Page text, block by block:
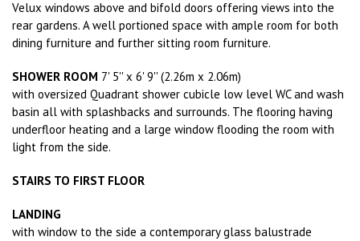
Velux windows above and bifold doors offering views into the
rear gardens. A well portioned space with ample room for both
dining furniture and further sitting room furniture.
SHOWER ROOM 7' 5'' x 6' 9'' (2.26m x 2.06m)
with oversized Quadrant shower cubicle low level WC and wash
basin all with splashbacks and surrounds. The flooring having
underfloor heating and a large window flooding the room with
light from the side.
STAIRS TO FIRST FLOOR
LANDING
with window to the side a contemporary glass balustrade